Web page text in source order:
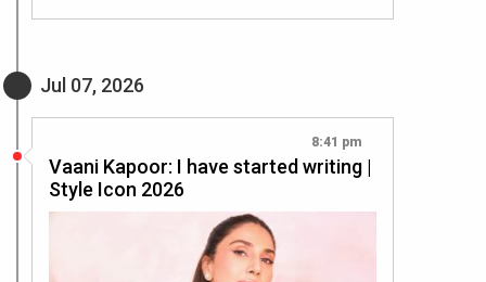
Jul 07, 2026
8:41 pm
Vaani Kapoor: I have started writing |
Style Icon 2026